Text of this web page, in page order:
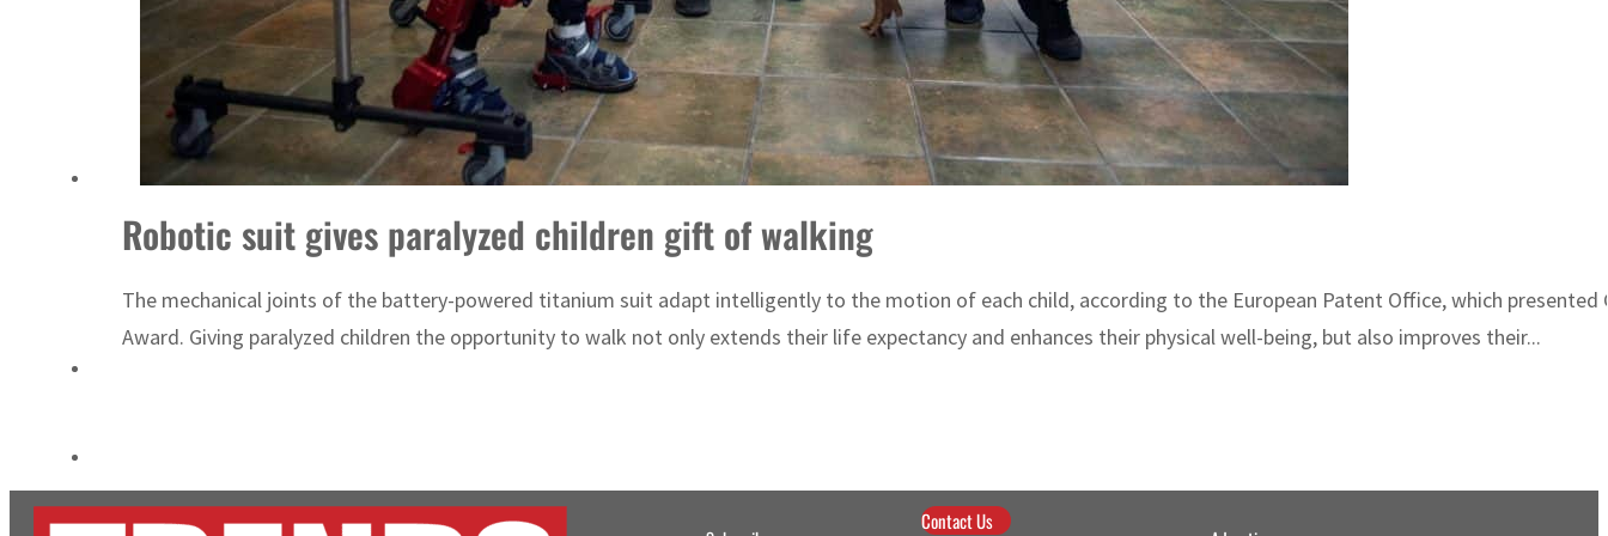
Saudi, Turkey, Pakistan forge defence pact as regional tensions deepen
Robotic suit gives paralyzed children gift of walking
The mechanical joints of the battery-powered titanium suit adapt intelligently to the motion of each child, according to the European Patent Office, which presented
Award. Giving paralyzed children the opportunity to walk not only extends their life expectancy and enhances their physical well-being, but also improves their...
Contact Us